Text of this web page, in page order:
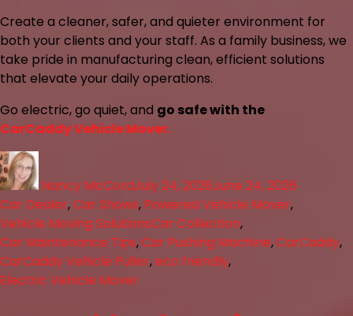
Create a cleaner, safer, and quieter environment for
both your clients and your staff. As a family business, we
take pride in manufacturing clean, efficient solutions
that elevate your daily operations.
Go electric, go quiet, and go safe with the
CarCaddy Vehicle Mover.
Nancy McCordJuly 24, 2026June 24, 2026
Car Dealer,Car Shows, Powered Vehicle Mover,
Vehicle Moving SolutionsCar Collection,
Car Maintenance Tips,Car Pushing Machine,CarCaddy,
CarCaddy Vehicle Puller,eco friendly,
Electric Vehicle Mover